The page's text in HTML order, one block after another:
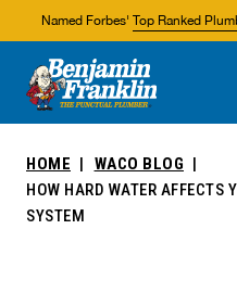
Named Forbes' Top Ranked
About Us
Areas We Service
HOME
WACO BLOG
HOW HARD WATER AFFECTS
SYSTEM